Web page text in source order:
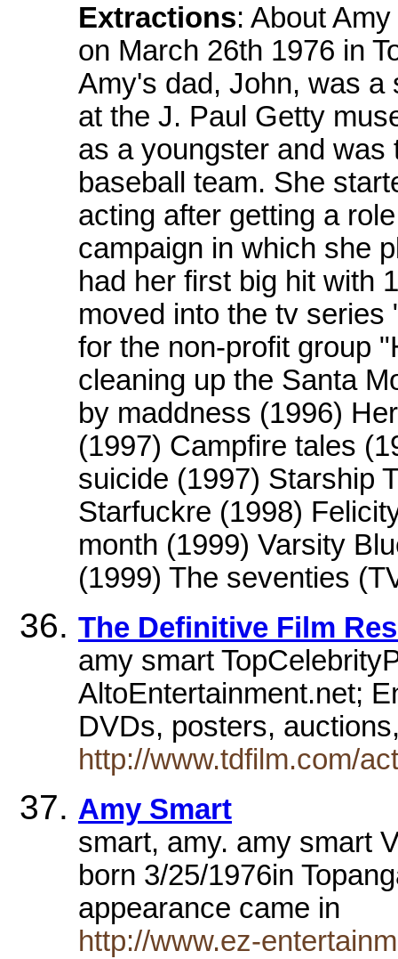
Extractions: About
on March 26th 1976 in
Amy's dad, John, was a
at the J. Paul Getty
as a youngster and was
baseball team. She
acting after getting a
campaign in which she
had her first big hit with
moved into the tv
for the non-profit group
cleaning up the Santa
by maddness (1996)
(1997) Campfire tales
suicide (1997) Starship
Starfuckre (1998)
month (1999) Varsity
(1999) The seventies
The Definitive Film
amy smart
AltoEntertainment.net;
DVDs, posters,
http://www.tdfilm.com/
Amy Smart
smart, amy. amy smart
born 3/25/1976in
appearance came in
http://www.ez-